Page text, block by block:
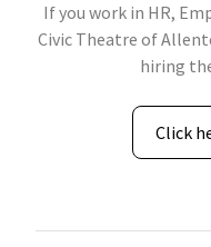
If you work in HR,
Civic Theatre of
hiring
Click